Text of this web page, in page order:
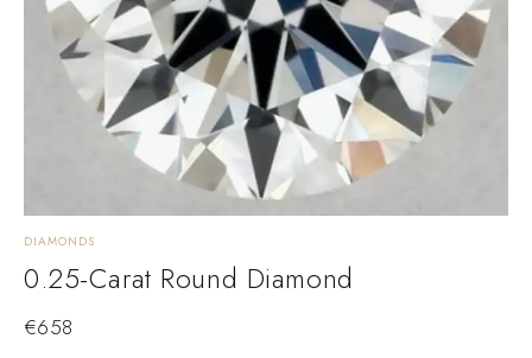
DIAMONDS
0.25-Carat Round Diamond
€658